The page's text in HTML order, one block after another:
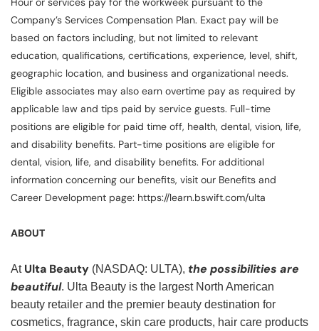
Company’s Services Compensation Plan. Exact pay will be
based on factors including, but not limited to relevant
education, qualifications, certifications, experience, level, shift,
geographic location, and business and organizational needs.
Eligible associates may also earn overtime pay as required by
applicable law and tips paid by service guests. Full-time
positions are eligible for paid time off, health, dental, vision, life,
and disability benefits. Part-time positions are eligible for
dental, vision, life, and disability benefits. For additional
information concerning our benefits, visit our Benefits and
Career Development page: https://learn.bswift.com/ulta
ABOUT
At Ulta Beauty (NASDAQ: ULTA), the possibilities are
beautiful. Ulta Beauty is the largest North American
beauty retailer and the premier beauty destination for
cosmetics, fragrance, skin care products, hair care products